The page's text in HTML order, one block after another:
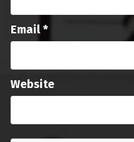
Email *
Website